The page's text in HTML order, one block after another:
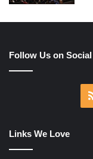
Follow Us on
Links We Love